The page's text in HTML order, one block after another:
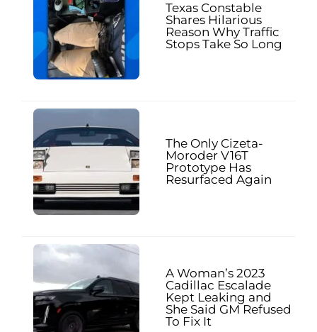
Texas Constable
Shares Hilarious
Reason Why Traffic
Stops Take So Long
The Only Cizeta-
Moroder V16T
Prototype Has
Resurfaced Again
A Woman’s 2023
Cadillac Escalade
Kept Leaking and
She Said GM Refused
To Fix It